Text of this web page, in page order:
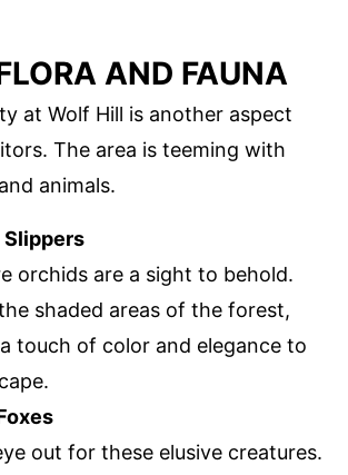
AND FAUNA
at Wolf Hill is another aspect
The area is teeming with
animals.
Slippers
orchids are a sight to behold.
shaded areas of the forest,
touch of color and elegance to
out for these elusive creatures.